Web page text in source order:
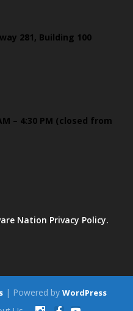
281, Building 100
– 4:30 PM (closed from
Nation Privacy Policy.
| Powered by WordPress